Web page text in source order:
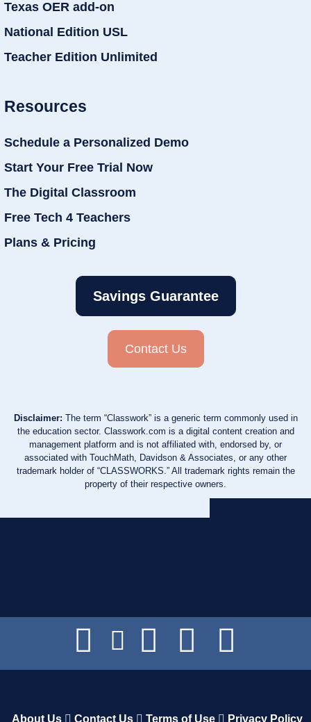
Texas OER add-on
National Edition USL
Teacher Edition Unlimited
Resources
Schedule a Personalized Demo
Start Your Free Trial Now
The Digital Classroom
Free Tech 4 Teachers
Plans & Pricing
Savings Guarantee
Contact Us
Disclaimer: The term “Classwork” is a generic term commonly used in
the education sector. Classwork.com is a digital content creation and
management platform and is not affiliated with, endorsed by, or
associated with TouchMath, Davidson & Associates, or any other
trademark holder of “CLASSWORKS.” All trademark rights remain the
property of their respective owners.
About Us Contact Us Terms of Use Privacy Policy